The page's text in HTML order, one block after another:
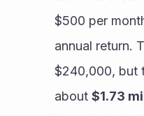
$500 per
annual return.
$240,000, but
about $1.73